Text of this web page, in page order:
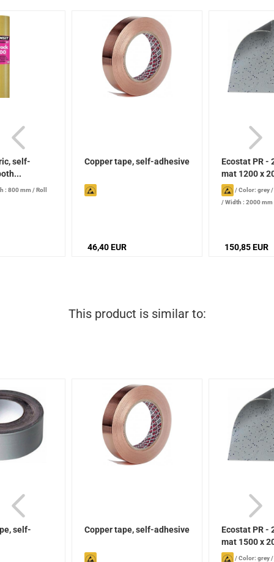
self-
: 800 mm /Roll
Copper tape, self-adhesive
46,40 EUR
Ecostat PR -
mat 1200 x
/Color: grey/
/Width : 2000 mm
150,85 EUR
This product is similar to:
self- Copper tape, self-adhesive
Ecostat PR -
mat 1500 x
/Color: grey/